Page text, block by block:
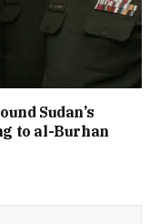
Sudan’s
to al-Burhan